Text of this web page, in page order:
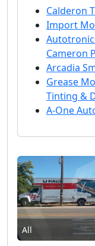
Calderon
Import
Cameron
Arcadia
Grease
Tinting &
A-One
All